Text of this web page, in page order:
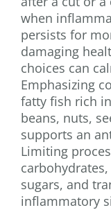
when
persists for
damaging
choices can
Emphasizing
fatty fish rich
beans, nuts,
supports an
Limiting
sugars, and
inflammatory